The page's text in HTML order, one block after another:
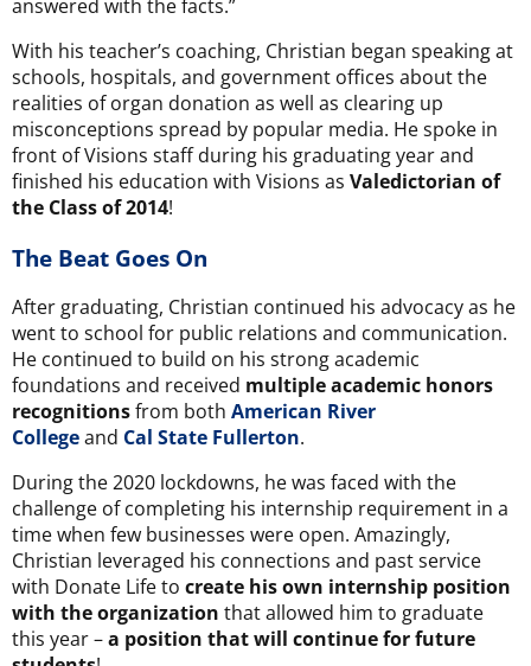
answered with the facts.”
With his teacher’s coaching, Christian began speaking at
schools, hospitals, and government offices about the
realities of organ donation as well as clearing up
misconceptions spread by popular media. He spoke in
front of Visions staff during his graduating year and
finished his education with Visions as Valedictorian of
the Class of 2014!
The Beat Goes On
After graduating, Christian continued his advocacy as he
went to school for public relations and communication.
He continued to build on his strong academic
foundations and received multiple academic honors
recognitionsfrom both American River
Collegeand Cal State Fullerton.
During the 2020 lockdowns, he was faced with the
challenge of completing his internship requirement in a
time when few businesses were open. Amazingly,
Christian leveraged his connections and past service
with Donate Life to create his own internship position
with the organization that allowed him to graduate
this year –a position that will continue for future